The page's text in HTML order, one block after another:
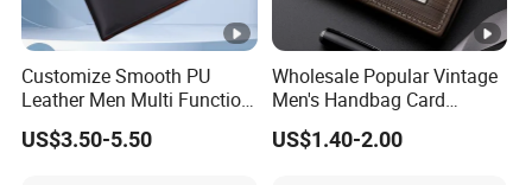
Customize Smooth PU
Leather Men Multi Function
Folded PU Wallet
US$3.50-5.50
Wholesale Popular Vintage
Men's Handbag Card
Houlder PU Leather Wallet
Coin Purse
US$1.40-2.00